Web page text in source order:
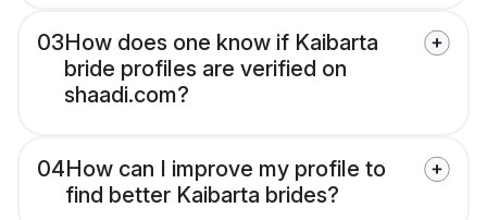
03How does one know if Kaibarta
bride profiles are verified on
shaadi.com?
04How can I improve my profile to
find better Kaibarta brides?